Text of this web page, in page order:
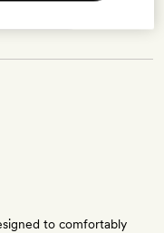
to comfortably